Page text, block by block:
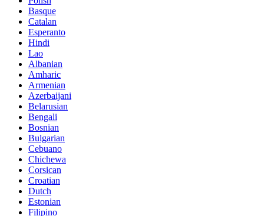
Basque
Catalan
Esperanto
Hindi
Lao
Albanian
Amharic
Armenian
Azerbaijani
Belarusian
Bengali
Bosnian
Bulgarian
Cebuano
Chichewa
Corsican
Croatian
Dutch
Estonian
Filipino